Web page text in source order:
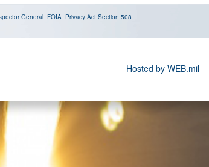
General FOIA Privacy Act Section 508
Hosted by WEB.mil